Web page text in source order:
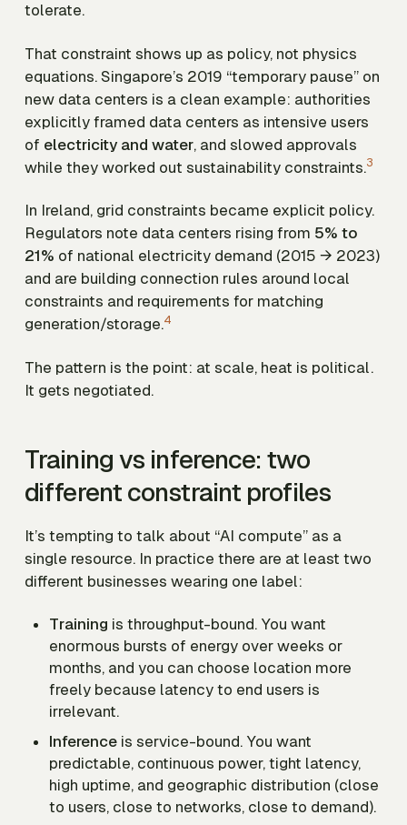
tolerate.
That constraint shows up as policy, not physics
equations. Singapore’s 2019 “temporary pause” on
new data centers is a clean example: authorities
explicitly framed data centers as intensive users
of electricity and water, and slowed approvals
while they worked out sustainability constraints.3
In Ireland, grid constraints became explicit policy.
Regulators note data centers rising from 5% to
21% of national electricity demand (2015 → 2023)
and are building connection rules around local
constraints and requirements for matching
generation/storage.4
The pattern is the point: at scale, heat is political.
It gets negotiated.
Training vs inference: two
different constraint profiles
It’s tempting to talk about “AI compute” as a
single resource. In practice there are at least two
different businesses wearing one label:
Training is throughput-bound. You want
enormous bursts of energy over weeks or
months, and you can choose location more
freely because latency to end users is
irrelevant.
Inference is service-bound. You want
predictable, continuous power, tight latency,
high uptime, and geographic distribution (close
to users, close to networks, close to demand).